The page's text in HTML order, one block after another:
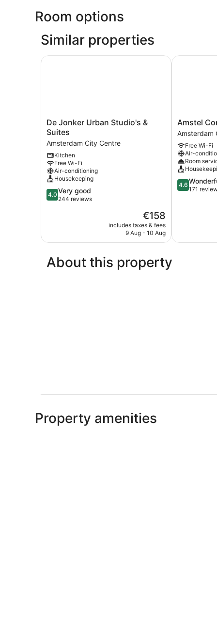
Room options
Similar properties
De
Jonker
Urban
Studio's
&
Suites
Amsterdam
City
Centre
De Jonker Urban Studio's &
Suites
Amsterdam City Centre
Kitchen
Free Wi-Fi
Air-conditioning
Housekeeping
4.0
out
244
4.0 Very good
244 reviews
The
price
is
€158
includes taxes & fees
9 Aug - 10 Aug
De Jonker Urban Studio's & Suites
Amstel
Corner
Hotel
Amsterdam
City
Centre
Amstel
Amsterdam
Free Wi-Fi
Air-
Room
4.6
out
4.6
171
Amstel
About this property
Property amenities